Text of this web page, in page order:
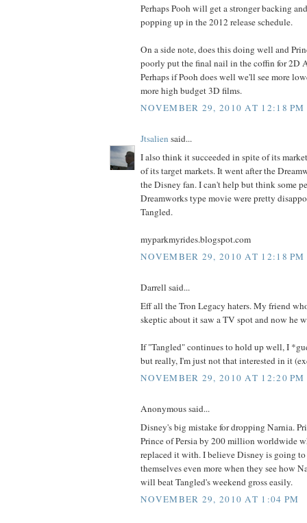
Perhaps Pooh will get a stronger backing
popping up in the 2012 release schedule.
On a side note, does this doing well and
poorly put the final nail in the coffin for 2D
Perhaps if Pooh does well we'll see more
more high budget 3D films.
NOVEMBER 29, 2010 AT 12:18 PM
Jtsalien said...
I also think it succeeded in spite of its
of its target markets. It went after the
the Disney fan. I can't help but think some
Dreamworks type movie were pretty
Tangled.
myparkmyrides.blogspot.com
NOVEMBER 29, 2010 AT 12:18 PM
Darrell said...
Eff all the Tron Legacy haters. My friend
skeptic about it saw a TV spot and now he
If "Tangled" continues to hold up well, I
but really, I'm just not that interested in it
NOVEMBER 29, 2010 AT 12:20 PM
Anonymous said...
Disney's big mistake for dropping Narnia.
Prince of Persia by 200 million worldwide
replaced it with. I believe Disney is going
themselves even more when they see how
will beat Tangled's weekend gross easily.
NOVEMBER 29, 2010 AT 1:04 PM